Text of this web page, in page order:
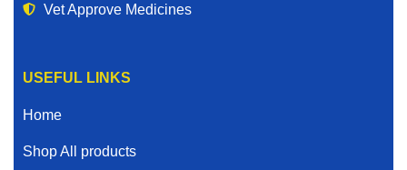
Vet Approve Medicines
USEFUL LINKS
Home
Shop All products